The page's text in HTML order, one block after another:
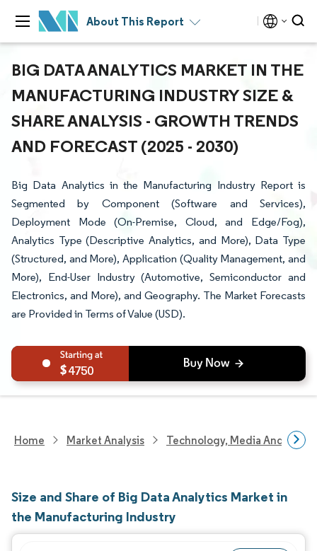
About This Report
BIG DATA ANALYTICS MARKET IN THE
MANUFACTURING INDUSTRY SIZE &
SHARE ANALYSIS - GROWTH TRENDS
AND FORECAST (2025 - 2030)
Big Data Analytics in the Manufacturing Industry Report is
Segmented by Component (Software and Services),
Deployment Mode (On-Premise, Cloud, and Edge/Fog),
Analytics Type (Descriptive Analytics, and More), Data Type
(Structured, and More), Application (Quality Management, and
More), End-User Industry (Automotive, Semiconductor and
Electronics, and More), and Geography. The Market Forecasts
are Provided in Terms of Value (USD).
4750
Home Market Analysis Technology, Media And
Size and Share of Big Data Analytics Market in
the Manufacturing Industry